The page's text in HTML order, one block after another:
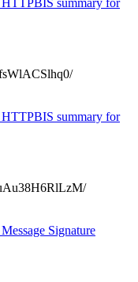
HTTPBIS summary for
Signature